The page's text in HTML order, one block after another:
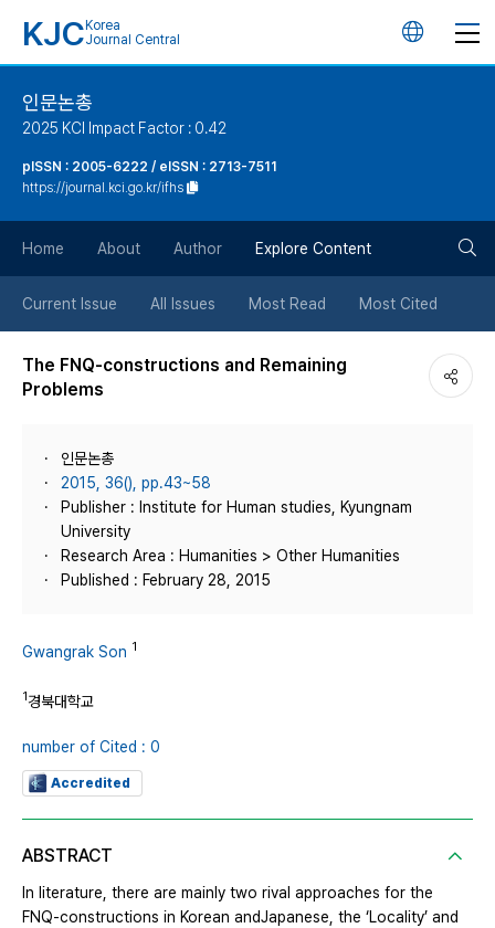
KJC Korea
Journal Central
언
튼
인문논총
2025 KCI Impact Factor : 0.42
pISSN : 2005-6222 / eISSN : 2713-7511
https://journal.kci.go.kr/ifhs
Home About Author Explore Content
Current Issue All Issues Most Read Most Cited
The FNQ-constructions and Remaining
Problems
인문논총
2015, 36(), pp.43~58
Publisher : Institute for Human studies, Kyungnam
University
Research Area : Humanities > Other Humanities
Published : February 28, 2015
Gwangrak Son 1
1경북대학교
number of Cited : 0
Accredited
ABSTRACT
In literature, there are mainly two rival approaches for the
FNQ-constructions in Korean andJapanese, the ‘Locality’ and